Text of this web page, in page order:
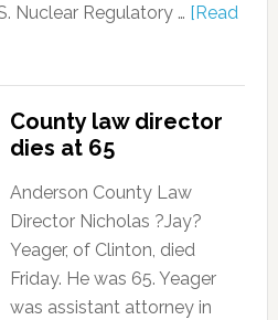
Nuclear Regulatory … [Read
County law director
dies at 65
Anderson County Law
Director Nicholas ?Jay?
Yeager, of Clinton, died
Friday. He was 65. Yeager
was assistant attorney in